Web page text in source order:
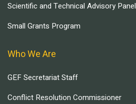
Scientific and Technical Advisory Panel
Small Grants Program
Who We Are
GEF Secretariat Staff
Conflict Resolution Commissioner